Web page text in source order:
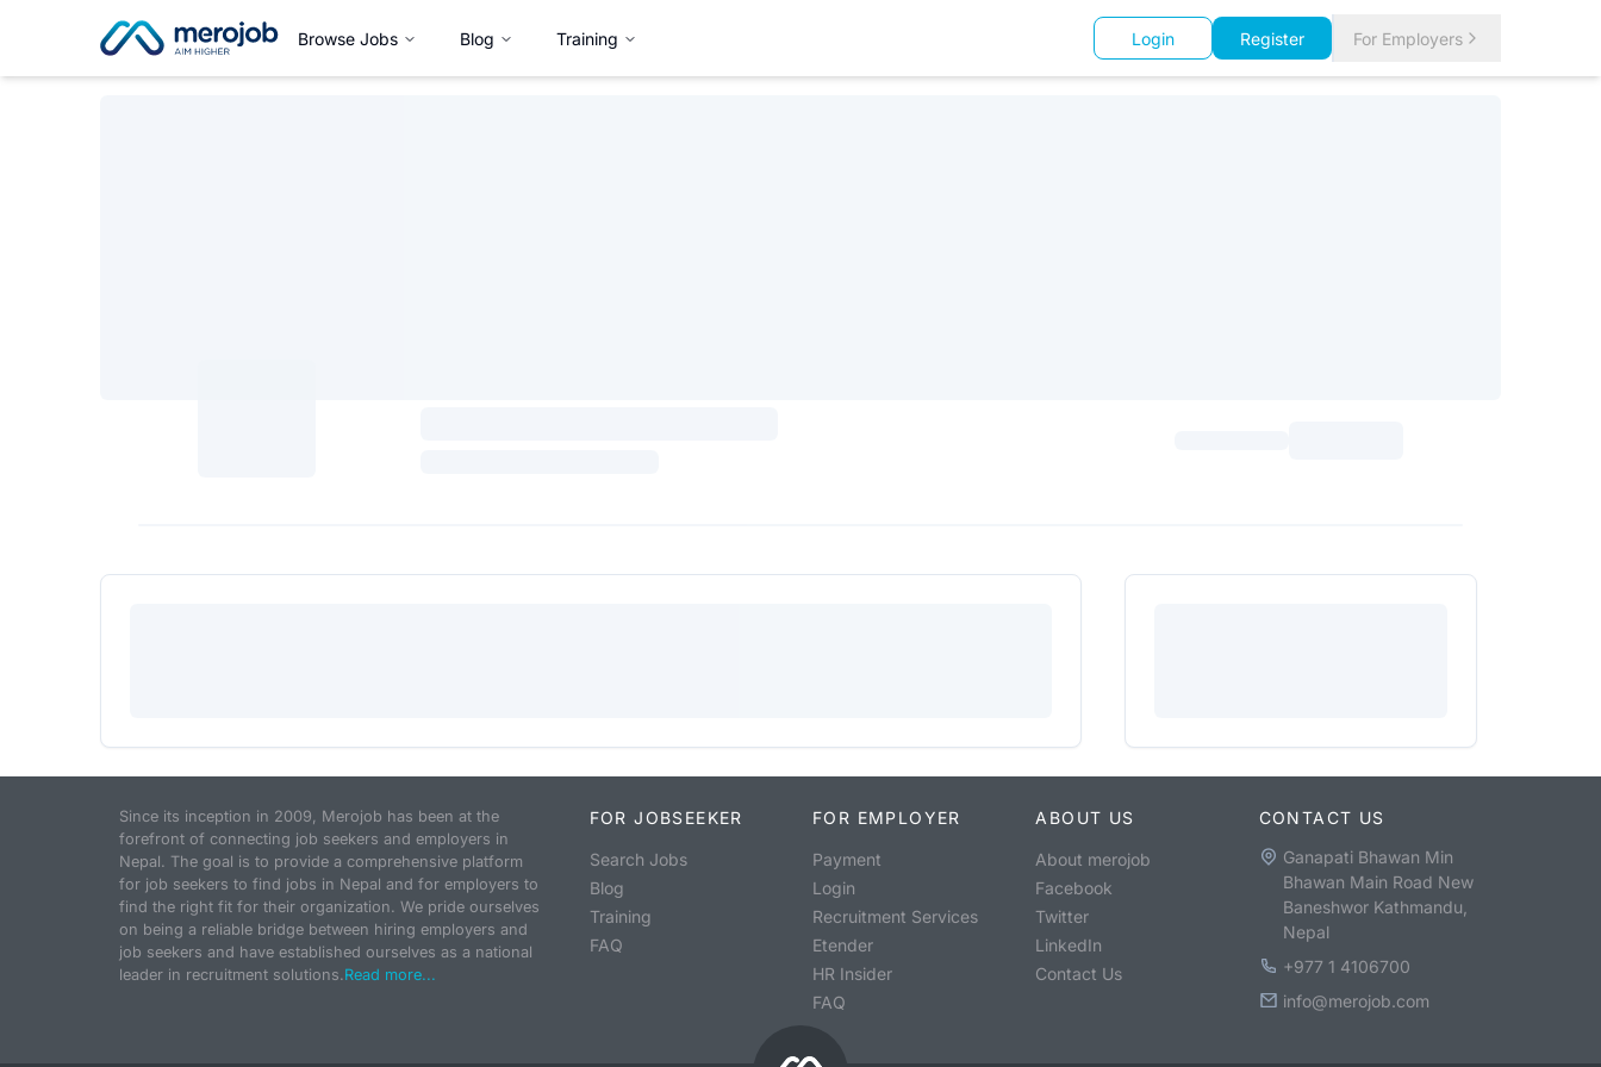
Browse Jobs Blog Training Login Register For Employers
Since its inception in 2009, Merojob has been at the
forefront of connecting job seekers and employers in
Nepal. The goal is to provide a comprehensive platform
for job seekers to find jobs in Nepal and for employers to
find the right fit for their organization. We pride ourselves
on being a reliable bridge between hiring employers and
job seekers and have established ourselves as a national
leader in recruitment solutions.Read more...
FOR JOBSEEKER
Search Jobs
Blog
Training
FAQ
FOR EMPLOYER
Payment
Login
Recruitment Services
Etender
HR Insider
FAQ
ABOUT US
About merojob
Facebook
Twitter
LinkedIn
Contact Us
CONTACT US
Ganapati Bhawan Min
Bhawan Main Road New
Baneshwor Kathmandu,
Nepal
+977 1 4106700
info@merojob.com